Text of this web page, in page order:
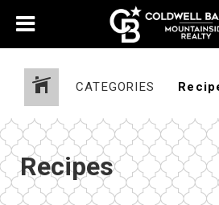
CATEGORIES
Recipes